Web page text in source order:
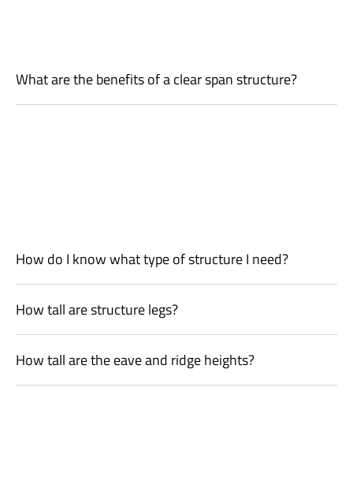
What are the benefits of a clear span structure?
How do I know what type of structure I need?
How tall are structure legs?
How tall are the eave and ridge heights?